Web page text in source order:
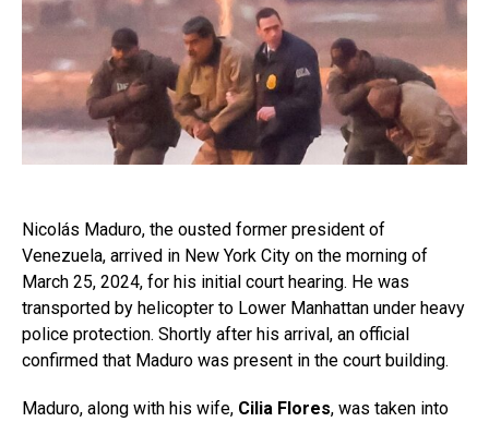
Nicolás Maduro, the ousted former president of
Venezuela, arrived in New York City on the morning of
March 25, 2024, for his initial court hearing. He was
transported by helicopter to Lower Manhattan under heavy
police protection. Shortly after his arrival, an official
confirmed that Maduro was present in the court building.
Maduro, along with his wife, Cilia Flores, was taken into